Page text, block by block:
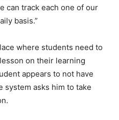
can track each one of our
basis.”
where students need to
on their learning
appears to not have
system asks him to take